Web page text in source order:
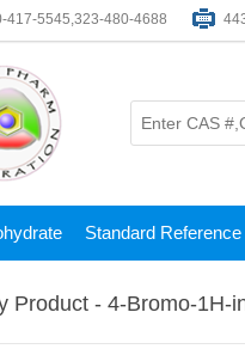
417-5545,323-480-4688
Standard
Product - 4-Bromo-1H-